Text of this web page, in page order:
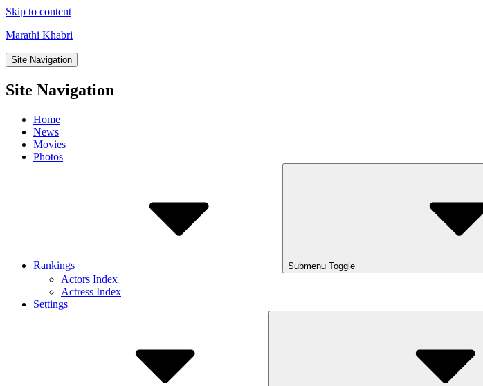
Skip to content
Marathi Khabri
Site Navigation
Site Navigation
Home
News
Movies
Photos
Rankings Submenu Toggle
Actors Index
Actress Index
Settings